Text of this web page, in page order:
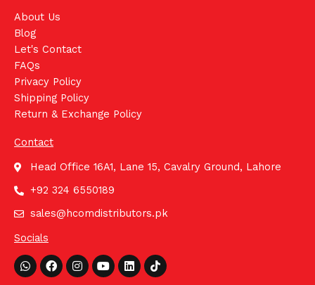
About Us
Blog
Let's Contact
FAQs
Privacy Policy
Shipping Policy
Return & Exchange Policy
Contact
Head Office 16A1, Lane 15, Cavalry Ground, Lahore
+92 324 6550189
sales@hcomdistributors.pk
Socials
Whatsapp
FacebookInstagram
YoutubeLinkedinTiktok